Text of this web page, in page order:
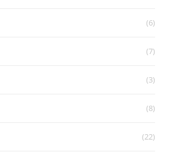
(6)
(7)
(3)
(8)
(22)